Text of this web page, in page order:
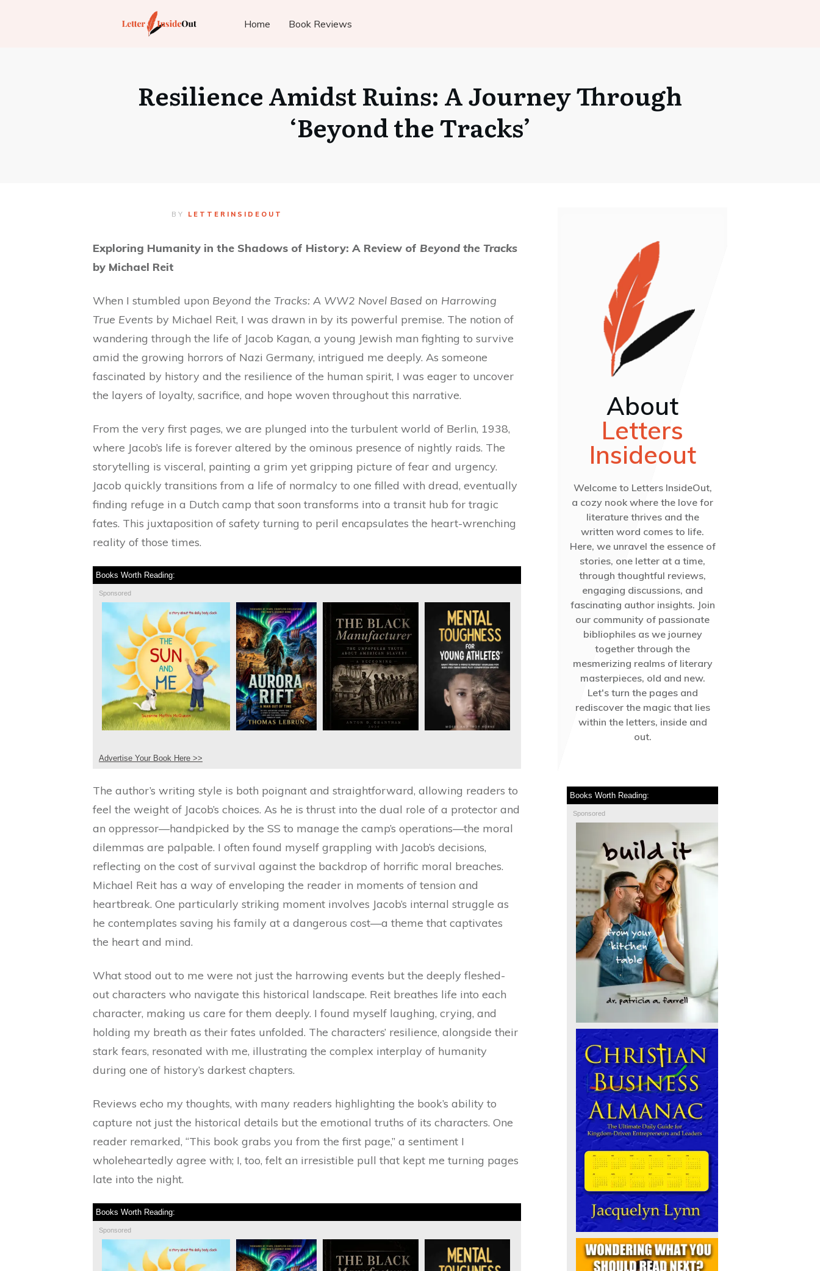
Home Book Reviews
Resilience Amidst Ruins: A Journey Through
‘Beyond the Tracks’
BY LETTERINSIDEOUT
Exploring Humanity in the Shadows of History: A Review of Beyond the Tracks
by Michael Reit
When I stumbled upon Beyond the Tracks: A WW2 Novel Based on Harrowing
True Events by Michael Reit, I was drawn in by its powerful premise. The notion of
wandering through the life of Jacob Kagan, a young Jewish man fighting to survive
amid the growing horrors of Nazi Germany, intrigued me deeply. As someone
fascinated by history and the resilience of the human spirit, I was eager to uncover
the layers of loyalty, sacrifice, and hope woven throughout this narrative.
From the very first pages, we are plunged into the turbulent world of Berlin, 1938,
where Jacob’s life is forever altered by the ominous presence of nightly raids. The
storytelling is visceral, painting a grim yet gripping picture of fear and urgency.
Jacob quickly transitions from a life of normalcy to one filled with dread, eventually
finding refuge in a Dutch camp that soon transforms into a transit hub for tragic
fates. This juxtaposition of safety turning to peril encapsulates the heart-wrenching
reality of those times.
Books Worth Reading:
Sponsored
Advertise Your Book Here >>
The author’s writing style is both poignant and straightforward, allowing readers to
feel the weight of Jacob’s choices. As he is thrust into the dual role of a protector and
an oppressor—handpicked by the SS to manage the camp’s operations—the moral
dilemmas are palpable. I often found myself grappling with Jacob’s decisions,
reflecting on the cost of survival against the backdrop of horrific moral breaches.
Michael Reit has a way of enveloping the reader in moments of tension and
heartbreak. One particularly striking moment involves Jacob’s internal struggle as
he contemplates saving his family at a dangerous cost—a theme that captivates
the heart and mind.
What stood out to me were not just the harrowing events but the deeply fleshed-
out characters who navigate this historical landscape. Reit breathes life into each
character, making us care for them deeply. I found myself laughing, crying, and
holding my breath as their fates unfolded. The characters’ resilience, alongside their
stark fears, resonated with me, illustrating the complex interplay of humanity
during one of history’s darkest chapters.
Reviews echo my thoughts, with many readers highlighting the book’s ability to
capture not just the historical details but the emotional truths of its characters. One
reader remarked, “This book grabs you from the first page,” a sentiment I
wholeheartedly agree with; I, too, felt an irresistible pull that kept me turning pages
late into the night.
Books Worth Reading:
Sponsored
About
Letters
Insideout
Welcome to Letters InsideOut,
a cozy nook where the love for
literature thrives and the
written word comes to life.
Here, we unravel the essence of
stories, one letter at a time,
through thoughtful reviews,
engaging discussions, and
fascinating author insights. Join
our community of passionate
bibliophiles as we journey
together through the
mesmerizing realms of literary
masterpieces, old and new.
Let's turn the pages and
rediscover the magic that lies
within the letters, inside and
out.
Books Worth Reading:
Sponsored